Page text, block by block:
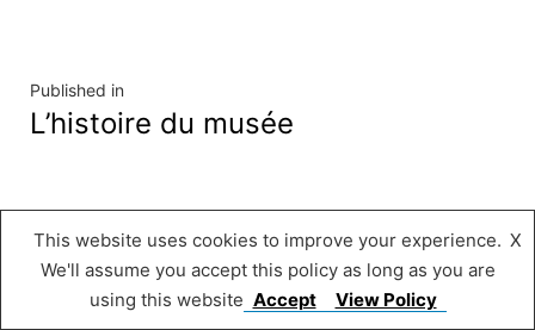
Navigation
de
Published in
L’histoire du musée
Musée « A Possen »,
Proudly powered by
WordPress.
This website uses cookies to improve your experience.
We'll assume you accept this policy as long as you are
using this website
X
Accept View Policy